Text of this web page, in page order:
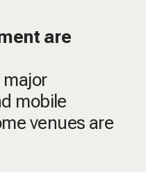
are
mobile
venues are